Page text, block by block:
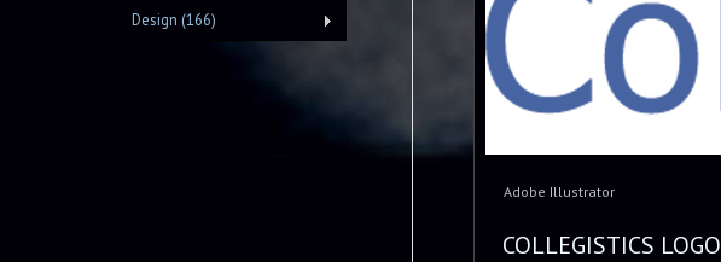
Adobe Illustrator
COLLEGISTICS LOGO
Design (166)